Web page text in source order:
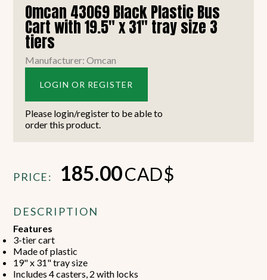
Omcan 43069 Black Plastic Bus
Cart with 19.5" x 31" tray size 3
tiers
Manufacturer: Omcan
LOGIN OR REGISTER
Please login/register to be able to
order this product.
PRICE: 185.00CAD$
DESCRIPTION
Features
3-tier cart
Made of plastic
19" x 31" tray size
Includes 4 casters, 2 with locks